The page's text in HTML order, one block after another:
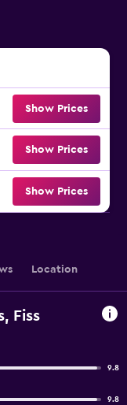
Show Prices
Show Prices
Show Prices
Location
Fiss
9.8
9.8